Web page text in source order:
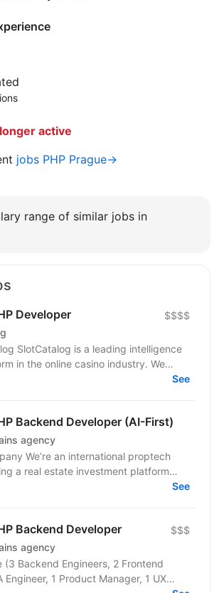
active
jobs PHP Prague→
range of similar jobs in
Developer $$$$
in the online casino industry. We
and industry stakeholders...
See
Backend Developer (AI-First)
agency
We’re an international proptech
a real estate investment platform
to co-own income-generating...See
Backend Developer
agency
$$$
(3 Backend Engineers, 2 Frontend
Engineer, 1 Product Manager, 1 UX